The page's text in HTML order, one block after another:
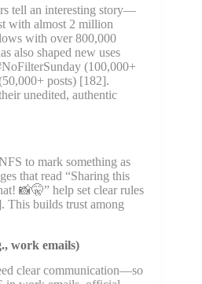
tell an interesting story—
with almost 2 million
with over 800,000
also shaped new uses
(100,000+
posts) [182].
unedited, authentic
to mark something as
that read “Sharing this
📸🤫” help set clear rules
This builds trust among
work emails)
clear communication—so